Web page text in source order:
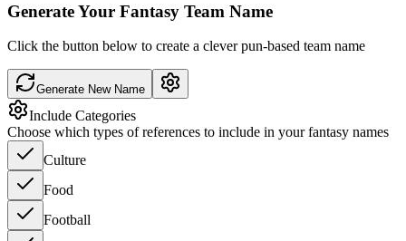
Generate Your Fantasy Team Name
Click the button below to create a clever pun-based team name
Generate New Name
Include Categories
Choose which types of references to include in your fantasy names
Culture
Food
Football